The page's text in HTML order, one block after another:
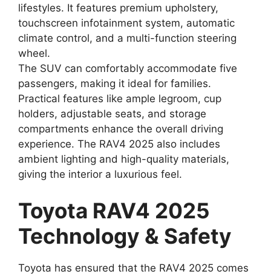
lifestyles. It features premium upholstery,
touchscreen infotainment system, automatic
climate control, and a multi-function steering
wheel.
The SUV can comfortably accommodate five
passengers, making it ideal for families.
Practical features like ample legroom, cup
holders, adjustable seats, and storage
compartments enhance the overall driving
experience. The RAV4 2025 also includes
ambient lighting and high-quality materials,
giving the interior a luxurious feel.
Toyota RAV4 2025
Technology & Safety
Toyota has ensured that the RAV4 2025 comes